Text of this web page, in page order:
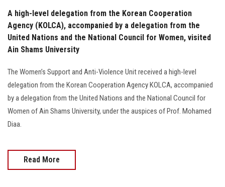
Employees
Visitors
A high-level delegation from the Korean Cooperation
Agency (KOLCA), accompanied by a delegation from the
United Nations and the National Council for Women, visited
Ain Shams University
The Women’s Support and Anti-Violence Unit received a high-level
delegation from the Korean Cooperation Agency KOLCA, accompanied
by a delegation from the United Nations and the National Council for
Women of Ain Shams University, under the auspices of Prof. Mohamed
Diaa.
Read More